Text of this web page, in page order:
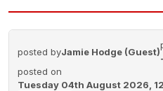
posted byJamie Hodge (Guest)
-
posted on
Tuesday 04th August 2026,